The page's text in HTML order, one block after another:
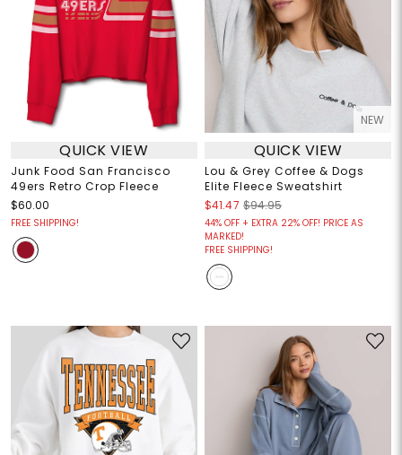
QUICK VIEW
Junk Food San Francisco
49ers Retro Crop Fleece
$60.00
FREE SHIPPING!
NEW
QUICK VIEW
Lou & Grey Coffee & Dogs
Elite Fleece Sweatshirt
$41.47 $94.95
44% OFF + EXTRA 22% OFF! PRICE AS
MARKED!
FREE SHIPPING!